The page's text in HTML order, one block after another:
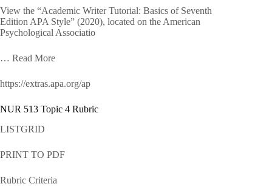
View the “Academic Writer Tutorial: Basics of Seventh
Edition APA Style” (2020), located on the American
Psychological Associatio
… Read More
https://extras.apa.org/ap
NUR 513 Topic 4 Rubric
LISTGRID
PRINT TO PDF
Rubric Criteria